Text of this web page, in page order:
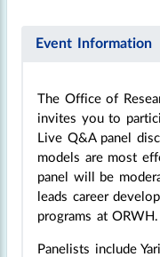
Event Information
The Office of
invites you to
Live Q&A panel
models are most
panel will be
leads career
programs at ORWH.
Panelists include